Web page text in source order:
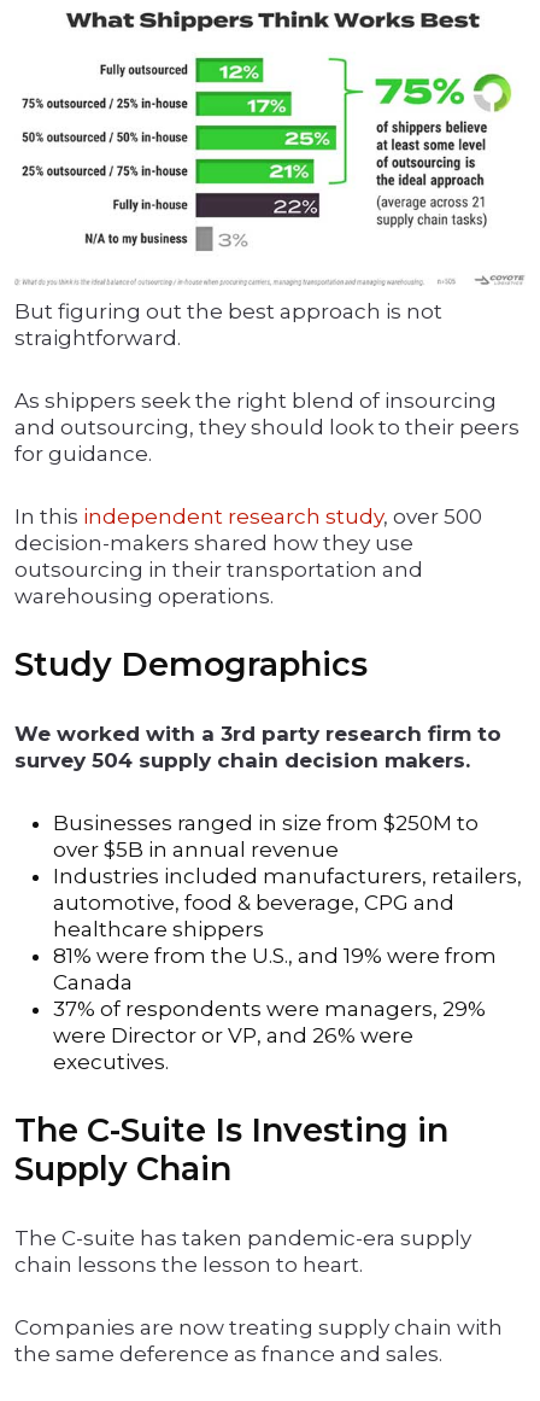
But figuring out the best approach is not
straightforward.
As shippers seek the right blend of insourcing
and outsourcing, they should look to their peers
for guidance.
In this independent research study, over 500
decision-makers shared how they use
outsourcing in their transportation and
warehousing operations.
Study Demographics
We worked with a 3rd party research firm to
survey 504 supply chain decision makers.
Businesses ranged in size from $250M to
over $5B in annual revenue
Industries included manufacturers, retailers,
automotive, food & beverage, CPG and
healthcare shippers
81% were from the U.S., and 19% were from
Canada
37% of respondents were managers, 29%
were Director or VP, and 26% were
executives.
The C-Suite Is Investing in
Supply Chain
The C-suite has taken pandemic-era supply
chain lessons the lesson to heart.
Companies are now treating supply chain with
the same deference as fnance and sales.